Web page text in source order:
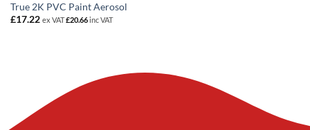
True 2K PVC Paint Aerosol
£17.22 ex VAT£20.66inc VAT